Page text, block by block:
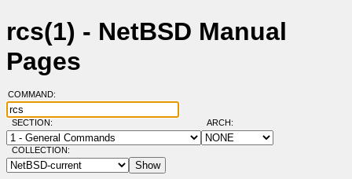
rcs(1) - NetBSD Manual
Pages
COMMAND:
SECTION: ARCH:
COLLECTION: